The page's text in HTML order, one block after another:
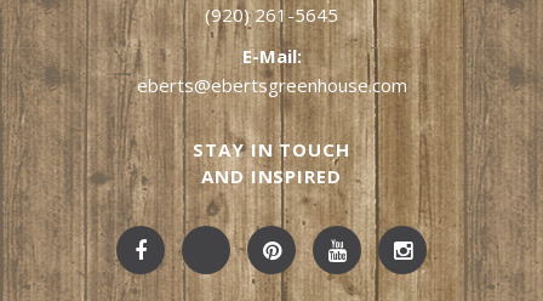
(920) 261-5645
E-Mail:
eberts@ebertsgreenhouse.com
STAY IN TOUCH
AND INSPIRED